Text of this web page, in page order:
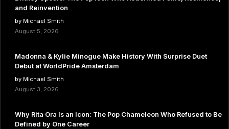
and Reinvention
by Michael Smith
August 5, 2026
Madonna & Kylie Minogue Make History With Surprise Duet
Debut at WorldPride Amsterdam
by Michael Smith
August 3, 2026
Why Rita Ora Is an Icon: The Pop Chameleon Who Refused to Be
Defined by One Career